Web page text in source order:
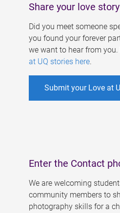
Share your love story
Did you meet someone
you found your forever
we want to hear from you.
at UQ stories here.
Submit your Love at
Enter the Contact
We are welcoming
community members to
photography skills for a